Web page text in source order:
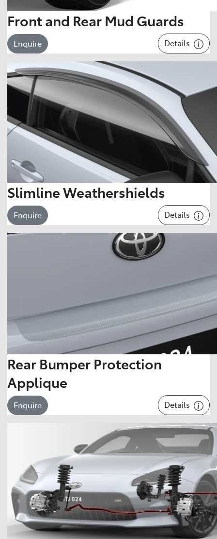
Front and Rear Mud Guards
Enquire Details
Slimline Weathershields
Enquire Details
Rear Bumper Protection
Applique
Enquire Details